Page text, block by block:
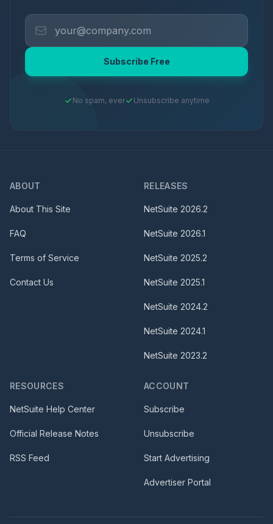
Subscribe Free
No spam, ever Unsubscribe anytime
ABOUT
About This Site
FAQ
Terms of Service
Contact Us
RELEASES
NetSuite 2026.2
NetSuite 2026.1
NetSuite 2025.2
NetSuite 2025.1
NetSuite 2024.2
NetSuite 2024.1
NetSuite 2023.2
RESOURCES
NetSuite Help Center
Official Release Notes
RSS Feed
ACCOUNT
Subscribe
Unsubscribe
Start Advertising
Advertiser Portal